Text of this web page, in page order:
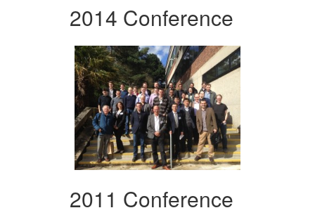
2014 Conference
2011 Conference